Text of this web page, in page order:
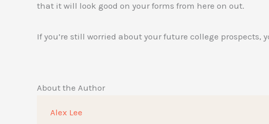
that it will look good on your forms from here on out.
If you’re still worried about your future college prospects,
About the Author
Alex Lee